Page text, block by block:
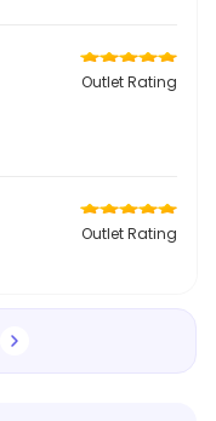
Outlet Rating
Outlet Rating